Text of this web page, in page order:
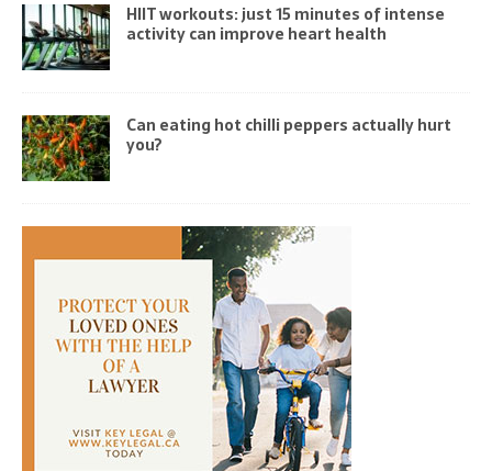
HIIT workouts: just 15 minutes of intense
activity can improve heart health
Can eating hot chilli peppers actually hurt
you?